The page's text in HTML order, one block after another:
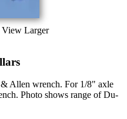
Larger
Allen wrench. For 1/8" axle
Photo shows range of Du-